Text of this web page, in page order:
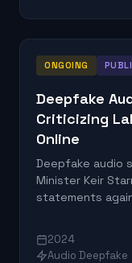
ONGOING
Deepfake
Criticizing
Online
Deepfake audio
Minister Keir
statements
political period.
2024
Audio Deepfake